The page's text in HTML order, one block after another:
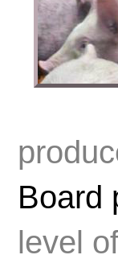
Board
level